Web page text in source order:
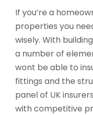
If you’re a
properties you
wisely. With
a number of
wont be able to
fittings and the
panel of UK
with competitive